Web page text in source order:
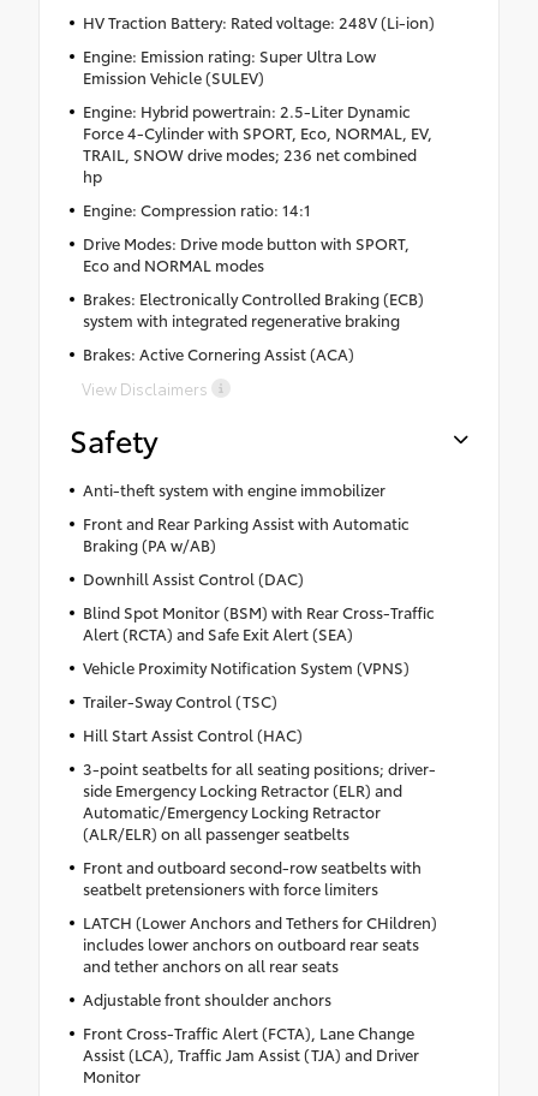
HV Traction Battery: Rated voltage: 248V (Li-ion)
Engine: Emission rating: Super Ultra Low
Emission Vehicle (SULEV)
Engine: Hybrid powertrain: 2.5-Liter Dynamic
Force 4-Cylinder with SPORT, Eco, NORMAL, EV,
TRAIL, SNOW drive modes; 236 net combined
hp
Engine: Compression ratio: 14:1
Drive Modes: Drive mode button with SPORT,
Eco and NORMAL modes
Brakes: Electronically Controlled Braking (ECB)
system with integrated regenerative braking
Brakes: Active Cornering Assist (ACA)
View Disclaimers
Safety
Anti-theft system with engine immobilizer
Front and Rear Parking Assist with Automatic
Braking (PA w/AB)
Downhill Assist Control (DAC)
Blind Spot Monitor (BSM) with Rear Cross-Traffic
Alert (RCTA) and Safe Exit Alert (SEA)
Vehicle Proximity Notification System (VPNS)
Trailer-Sway Control (TSC)
Hill Start Assist Control (HAC)
3-point seatbelts for all seating positions; driver-
side Emergency Locking Retractor (ELR) and
Automatic/Emergency Locking Retractor
(ALR/ELR) on all passenger seatbelts
Front and outboard second-row seatbelts with
seatbelt pretensioners with force limiters
LATCH (Lower Anchors and Tethers for CHildren)
includes lower anchors on outboard rear seats
and tether anchors on all rear seats
Adjustable front shoulder anchors
Front Cross-Traffic Alert (FCTA), Lane Change
Assist (LCA), Traffic Jam Assist (TJA) and Driver
Monitor